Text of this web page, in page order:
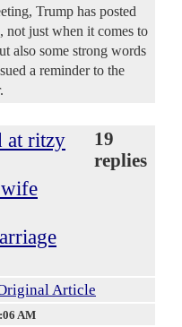
Trump has posted
not just when it comes to
also some strong words
a reminder to the
at ritzy
19
replies
Article
AM